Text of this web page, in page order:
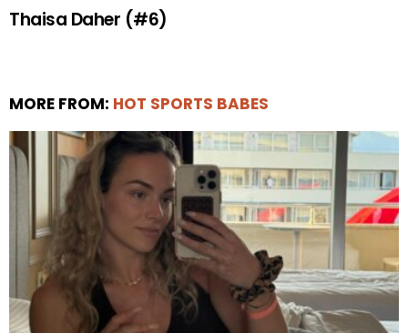
Thaisa Daher (#6)
MORE FROM: HOT SPORTS BABES